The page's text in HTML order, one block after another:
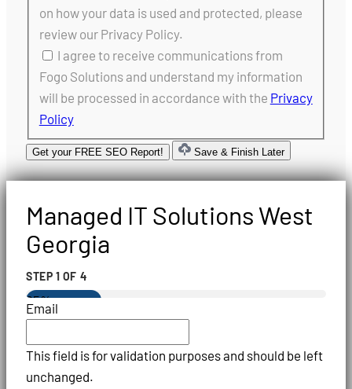
on how your data is used and protected, please
review our Privacy Policy.
I agree to receive communications from
Fogo Solutions and understand my information
will be processed in accordance with the Privacy
Policy
Get your FREE SEO Report! Save & Finish Later
Managed IT Solutions West
Georgia
STEP 1 OF 4
25%
Email
This field is for validation purposes and should be left
unchanged.